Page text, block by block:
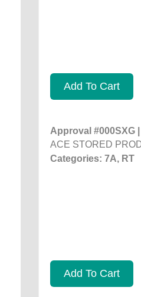
Add To Cart
Approval #000SXG
ACE STORED
Categories: 7A, RT
Add To Cart